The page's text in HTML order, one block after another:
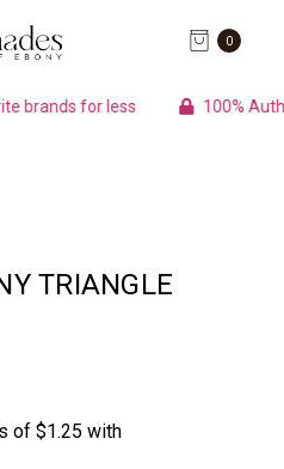
0
for less 100% Authentic
TRIANGLE